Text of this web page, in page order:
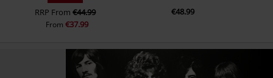
RRP From€44.99
From €37.99
€48.99